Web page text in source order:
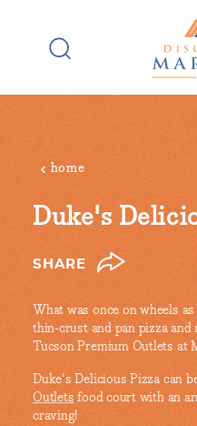
home
Duke's
SHARE
What was once on wheels
thin-crust and pan pizza
Tucson Premium Outlets at
Duke's Delicious Pizza can
Outletsfood court with an
craving!